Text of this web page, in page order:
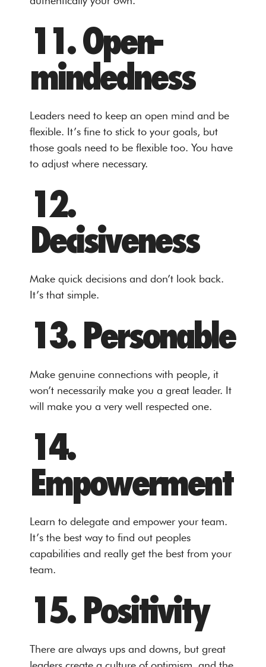
11. Open-
mindedness
Leaders need to keep an open mind and be
flexible. It’s fine to stick to your goals, but
those goals need to be flexible too. You have
to adjust where necessary.
12.
Decisiveness
Make quick decisions and don’t look back.
It’s that simple.
13. Personable
Make genuine connections with people, it
won’t necessarily make you a great leader. It
will make you a very well respected one.
14.
Empowerment
Learn to delegate and empower your team.
It’s the best way to find out peoples
capabilities and really get the best from your
team.
15. Positivity
There are always ups and downs, but great